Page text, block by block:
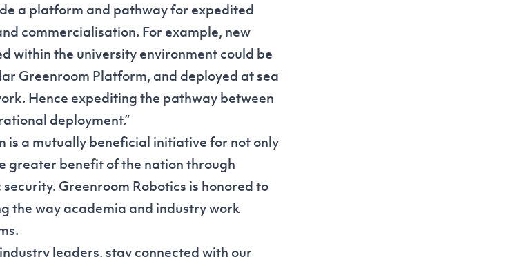
a platform and pathway for expedited
commercialisation. For example, new
within the university environment could be
Greenroom Platform, and deployed at sea
Hence expediting the pathway between
deployment.”
is a mutually beneficial initiative for not only
greater benefit of the nation through
Greenroom Robotics is honored to
the way academia and industry work
leaders, stay connected with our